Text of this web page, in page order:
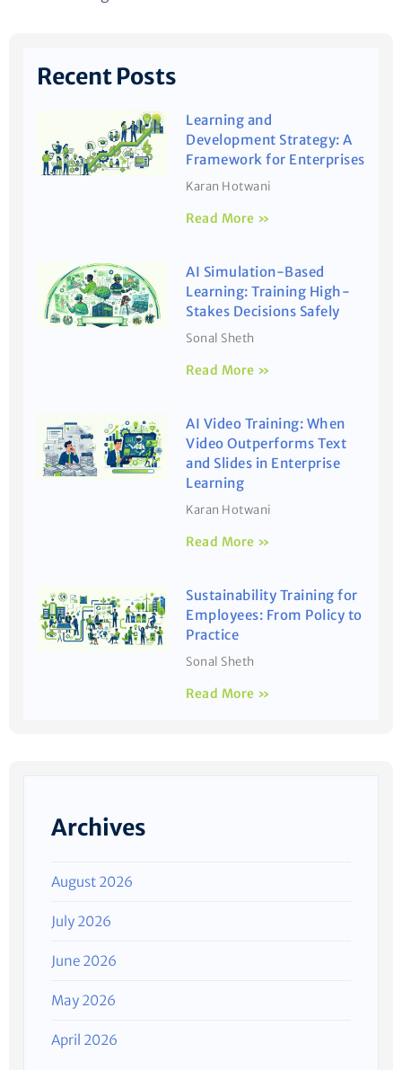
Recent Posts
Learning and
Development Strategy: A
Framework for Enterprises
Karan Hotwani
Read More »
AI Simulation-Based
Learning: Training High-
Stakes Decisions Safely
Sonal Sheth
Read More »
AI Video Training: When
Video Outperforms Text
and Slides in Enterprise
Learning
Karan Hotwani
Read More »
Sustainability Training for
Employees: From Policy to
Practice
Sonal Sheth
Read More »
Archives
August 2026
July 2026
June 2026
May 2026
April 2026